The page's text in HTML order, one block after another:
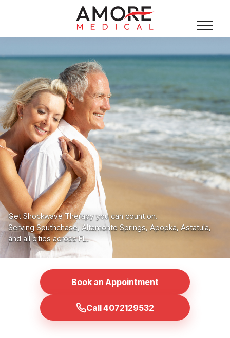
Get Shockwave Therapy you can count on.
Serving Southchase, Altamonte Springs, Apopka, Astatula,
and all cities across FL.
Book an Appointment
Call 4072129532